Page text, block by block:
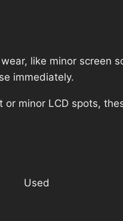
like minor screen
immediately.
minor LCD spots,
Used